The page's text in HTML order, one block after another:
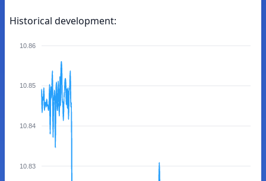
Historical development:
10.86
10.85
10.84
10.83